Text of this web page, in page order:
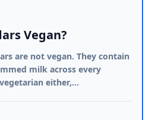
Vegan?
are not vegan. They contain
milk across every
either,…